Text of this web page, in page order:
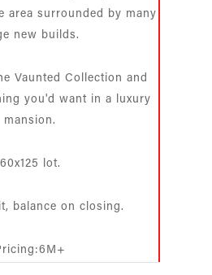
area surrounded by many
new builds.
Vaunted Collection and
you'd want in a luxury
mansion.
60x125 lot.
balance on closing.